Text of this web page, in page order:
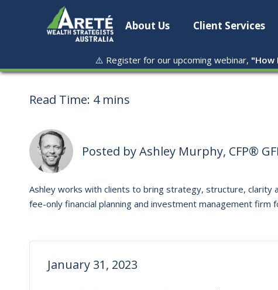
About Us Client Services
⚠️ Register for our upcoming webinar, "How
Read Time: 4 mins
Posted byAshley Murphy, CFP®
Ashley works with clients to bring strategy, structure, clarity
fee-only financial planning and investment management firm
January 31, 2023